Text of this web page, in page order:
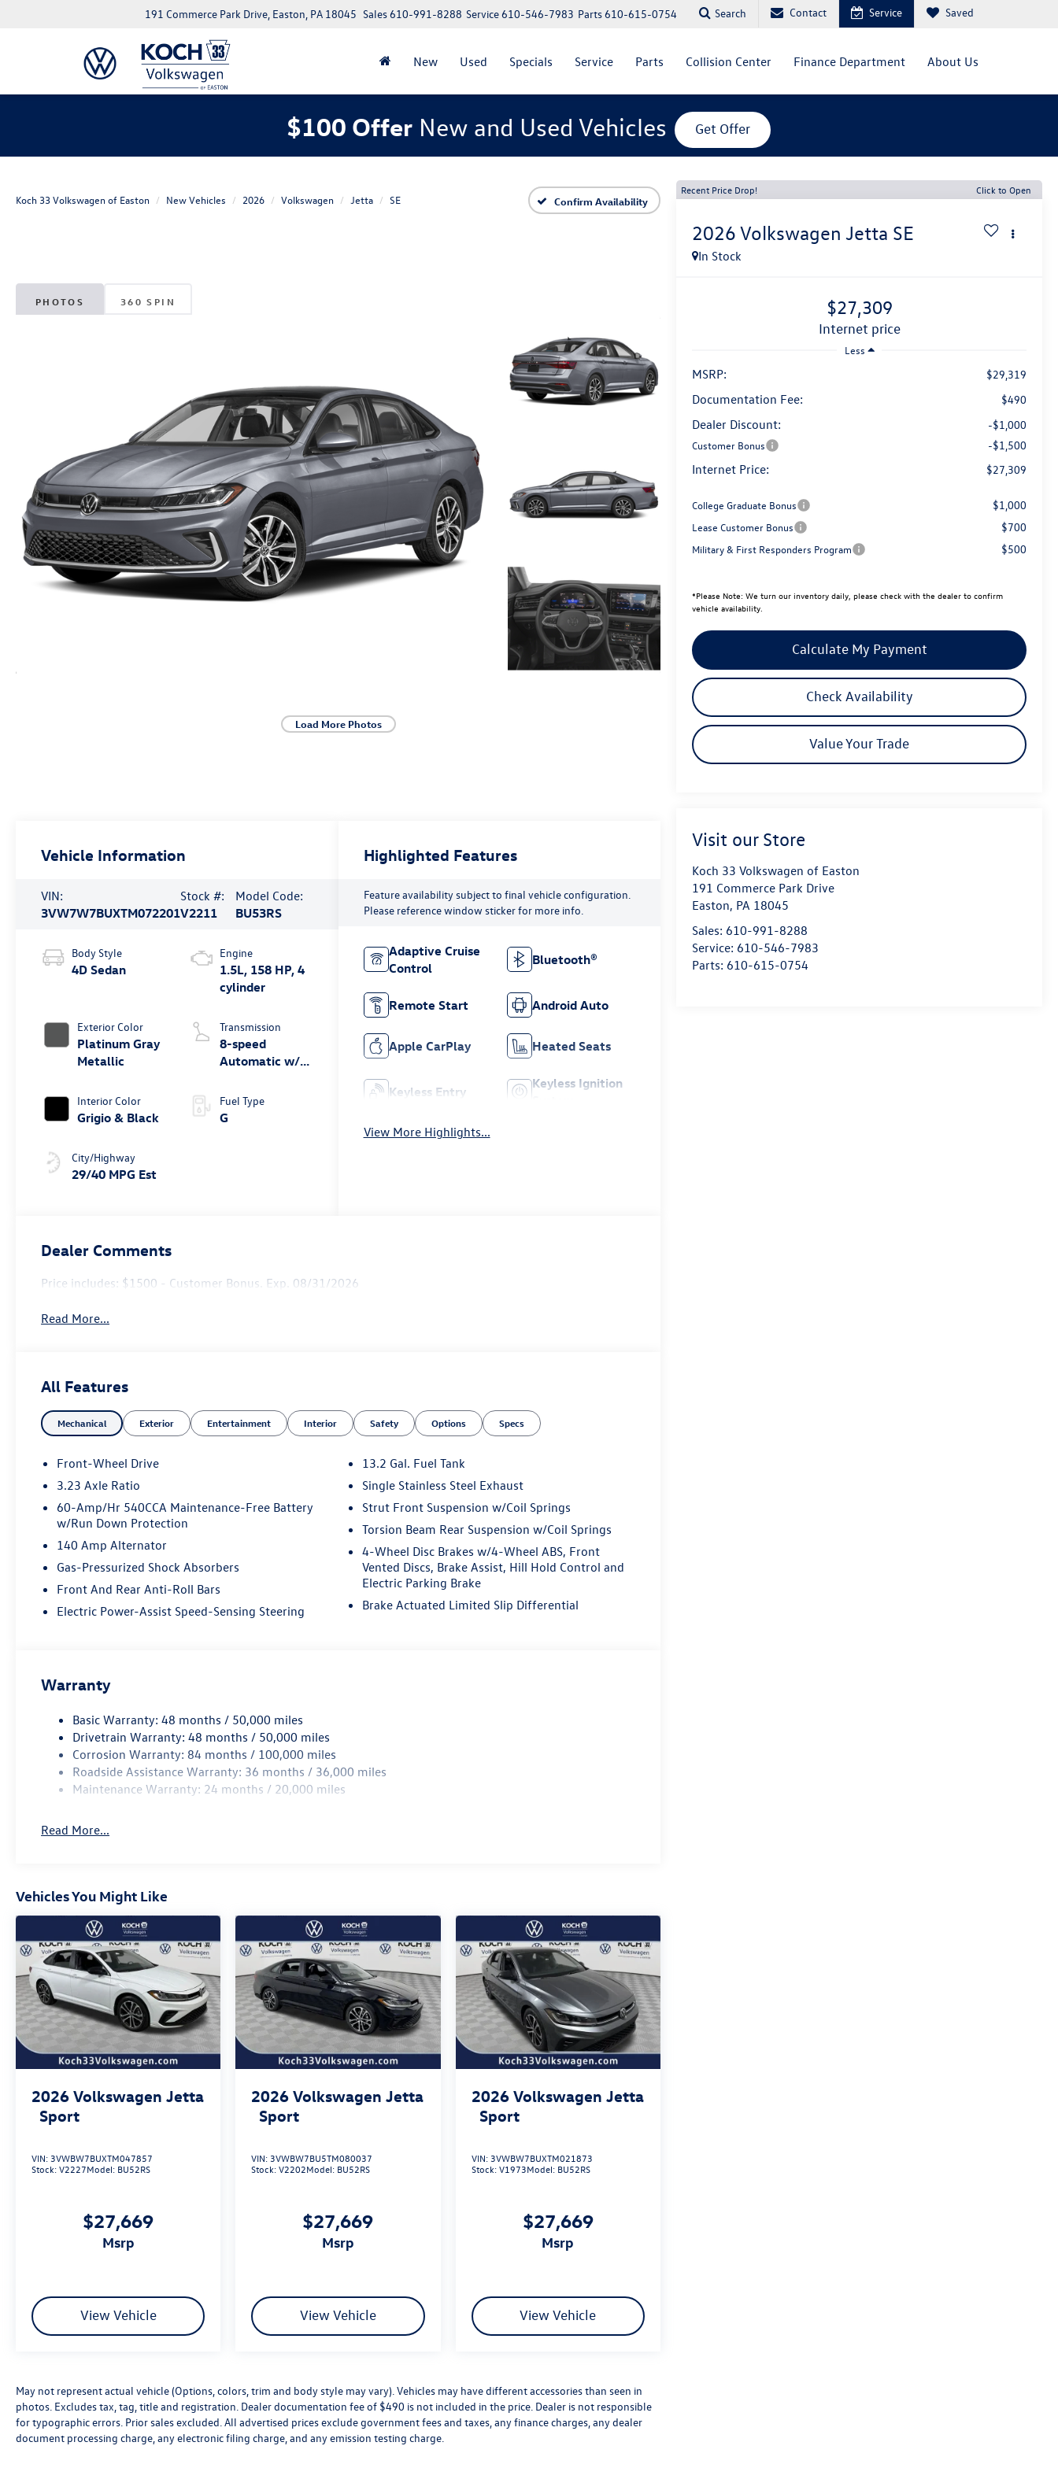
191 Commerce Park Drive, Easton, PA 18045 Parts610-615-0754
Service610-546-7983
Sales610-991-8288 Search Contact Service Saved
New Used Specials Service Parts Collision Center Finance Department About Us
$100 Offer New and Used Vehicles Get Offer
Koch 33 Volkswagen of Easton New Vehicles 2026 Volkswagen Jetta SE Confirm Availability
PHOTOS 360 SPIN
Load More Photos
Recent Price Drop! Click to Open
2026 Volkswagen Jetta SE
In Stock
$27,309
internet price
Less
MSRP: $29,319
Documentation Fee: $490
Dealer Discount: -$1,000
Customer Bonus -$1,500
Internet Price: $27,309
College Graduate Bonus $1,000
Lease Customer Bonus $700
Military & First Responders Program $500
*Please Note: We turn our inventory daily, please check with the dealer to confirm
vehicle availability.
Calculate My Payment
Check Availability
Value Your Trade
Visit our Store
Koch 33 Volkswagen of Easton
191 Commerce Park Drive
Easton, PA 18045
Sales: 610-991-8288
Service: 610-546-7983
Parts: 610-615-0754
Vehicle Information
VIN:
3VW7W7BUXTM072201
Stock #:
V2211
Model Code:
BU53RS
Body Style
4D Sedan
Exterior Color
Platinum Gray
Metallic
Interior Color
Grigio & Black
City/Highway
29/40 MPG Est
Engine
1.5L, 158 HP, 4
cylinder
Transmission
8-speed
Automatic w/
Fuel Type
G
Highlighted Features
Feature availability subject to final vehicle configuration.
Please reference window sticker for more info.
Adaptive Cruise
Control
Bluetooth®
Remote Start Android Auto
Apple CarPlay Heated Seats
Keyless Entry
Keyless Ignition
View More Highlights...
Dealer Comments
Price includes: $1500 - Customer Bonus. Exp. 08/31/2026
Read More...
All Features
Mechanical Exterior Entertainment Interior Safety Options Specs
Front-Wheel Drive
3.23 Axle Ratio
60-Amp/Hr 540CCA Maintenance-Free Battery
w/Run Down Protection
140 Amp Alternator
Gas-Pressurized Shock Absorbers
Front And Rear Anti-Roll Bars
Electric Power-Assist Speed-Sensing Steering
13.2 Gal. Fuel Tank
Single Stainless Steel Exhaust
Strut Front Suspension w/Coil Springs
Torsion Beam Rear Suspension w/Coil Springs
4-Wheel Disc Brakes w/4-Wheel ABS, Front
Vented Discs, Brake Assist, Hill Hold Control and
Electric Parking Brake
Brake Actuated Limited Slip Differential
Warranty
Basic Warranty: 48 months / 50,000 miles
Drivetrain Warranty: 48 months / 50,000 miles
Corrosion Warranty: 84 months / 100,000 miles
Roadside Assistance Warranty: 36 months / 36,000 miles
Maintenance Warranty: 24 months / 20,000 miles
Read More...
Vehicles You Might Like
2026 Volkswagen Jetta
Sport
VIN: 3VWBW7BUXTM047857
Stock:V2227Model: BU52RS
$27,669
msrp
View Vehicle
2026 Volkswagen Jetta
Sport
VIN: 3VWBW7BU5TM080037
Stock:V2202Model: BU52RS
$27,669
msrp
View Vehicle
2026 Volkswagen Jetta
Sport
VIN: 3VWBW7BUXTM021873
Stock:V1973Model: BU52RS
$27,669
msrp
View Vehicle
May not represent actual vehicle (Options, colors, trim and body style may vary). Vehicles may have different accessories than seen in
photos. Excludes tax, tag, title and registration. Dealer documentation fee of $490 is not included in the price. Dealer is not responsible
for typographic errors. Prior sales excluded. All advertised prices exclude government fees and taxes, any finance charges, any dealer
document processing charge, any electronic filing charge, and any emission testing charge.